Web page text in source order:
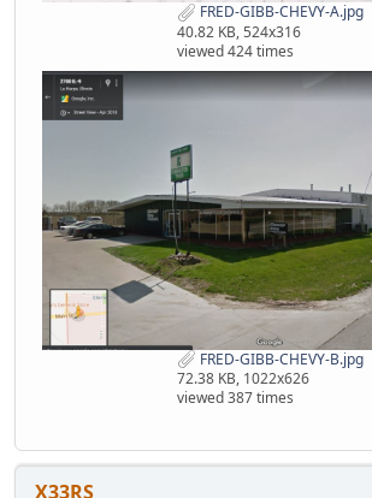
FRED-GIBB-CHEVY-A.jpg
40.82 KB, 524x316
viewed 424 times
FRED-GIBB-CHEVY-B.jpg
72.38 KB, 1022x626
viewed 387 times
X33RS